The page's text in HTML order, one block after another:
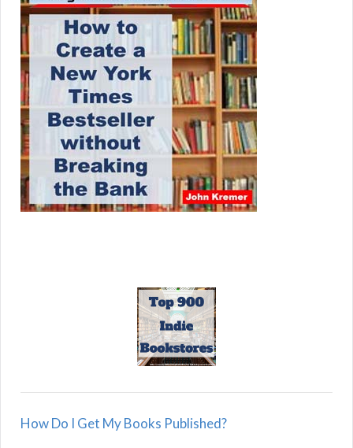
How Do I Get My Books Published?